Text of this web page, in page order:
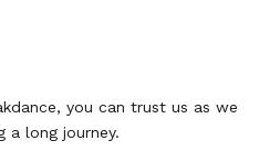
you can trust us as we
a long journey.